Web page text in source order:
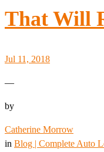
That Will
Jul 11, 2018
—
by
Catherine Morrow
in Blog | Complete Auto